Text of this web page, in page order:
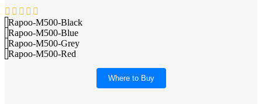
Rapoo-M500-Black
Rapoo-M500-Blue
Rapoo-M500-Grey
Rapoo-M500-Red
Where to Buy